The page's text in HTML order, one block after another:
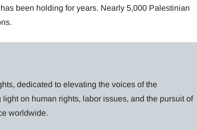
been holding for years. Nearly 5,000 Palestinian
dedicated to elevating the voices of the
on human rights, labor issues, and the pursuit of
worldwide.